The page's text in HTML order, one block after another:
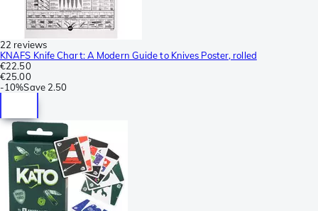
22 reviews
KNAFS Knife Chart: A Modern Guide to Knives Poster, rolled
€22.50
€25.00
-10%Save 2.50